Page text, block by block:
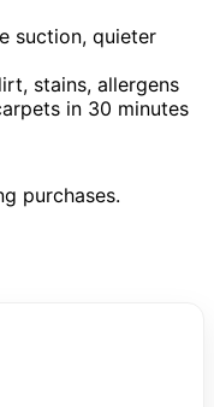
suction, quieter
stains, allergens
in 30 minutes
purchases.